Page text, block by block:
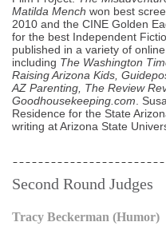
Matilda Mench won best
2010 and the CINE Golden
for the best Independent
published in a variety of
including The Washington
Raising Arizona Kids,
AZ Parenting, The Review
Goodhousekeeping.com .
Residence for the State
writing at Arizona State
Second Round Judges
Tracy Beckerman (Humor)